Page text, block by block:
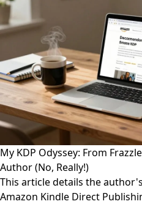
My KDP Odyssey: From
Author (No, Really!)
This article details the
Amazon Kindle Direct